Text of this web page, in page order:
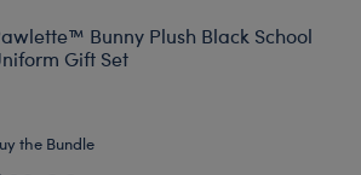
Bunny Plush Black School
Gift Set
the Bundle